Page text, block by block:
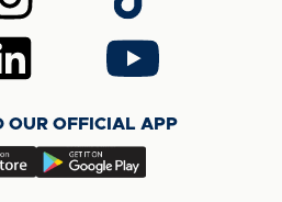
us
on
TikTok
Follow
us
YouTube
OUR OFFICIAL APP
Download